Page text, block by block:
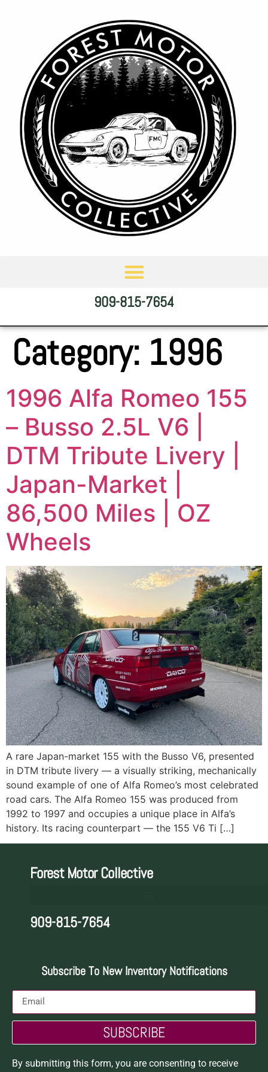
909-815-7654
Category: 1996
1996 Alfa Romeo 155
– Busso 2.5L V6 |
DTM Tribute Livery |
Japan-Market |
86,500 Miles | OZ
Wheels
A rare Japan-market 155 with the Busso V6, presented
in DTM tribute livery — a visually striking, mechanically
sound example of one of Alfa Romeo’s most celebrated
road cars. The Alfa Romeo 155 was produced from
1992 to 1997 and occupies a unique place in Alfa’s
history. Its racing counterpart — the 155 V6 Ti […]
Forest Motor Collective
909-815-7654
Subscribe To New Inventory Notifications
SUBSCRIBE
By submitting this form, you are consenting to receive